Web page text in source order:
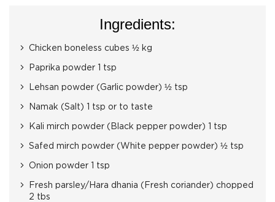
Ingredients:
Chicken boneless cubes ½ kg
Paprika powder 1 tsp
Lehsan powder (Garlic powder) ½ tsp
Namak (Salt) 1 tsp or to taste
Kali mirch powder (Black pepper powder) 1 tsp
Safed mirch powder (White pepper powder) ½ tsp
Onion powder 1 tsp
Fresh parsley/Hara dhania (Fresh coriander) chopped
2 tbs